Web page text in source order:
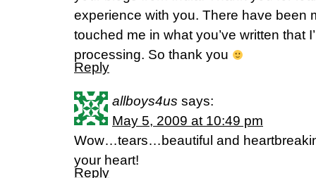
experience with you. There have been
touched me in what you’ve written that
processing. So thank you
Reply
allboys4us says:
May 5, 2009 at 10:49 pm
Wow…tears…beautiful and
your heart!
Reply